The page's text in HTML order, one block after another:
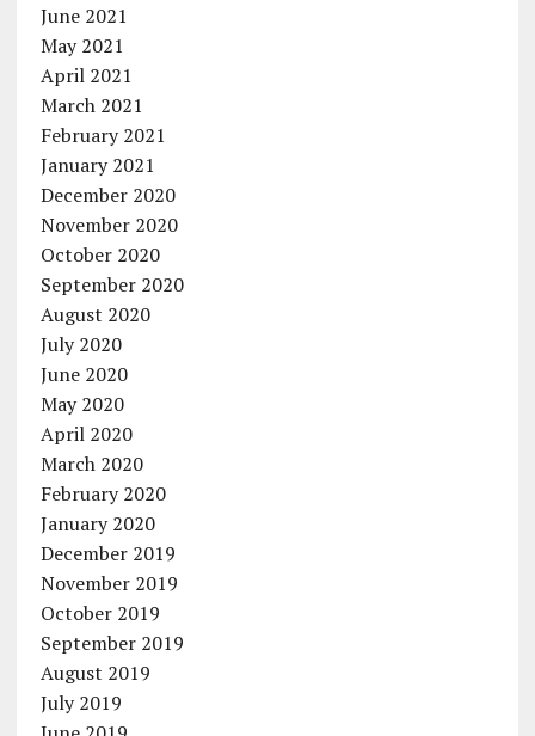
June 2021
May 2021
April 2021
March 2021
February 2021
January 2021
December 2020
November 2020
October 2020
September 2020
August 2020
July 2020
June 2020
May 2020
April 2020
March 2020
February 2020
January 2020
December 2019
November 2019
October 2019
September 2019
August 2019
July 2019